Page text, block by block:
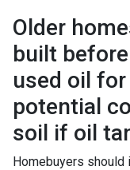
Older
built
used oil
potential
soil if oil
Homebuyers